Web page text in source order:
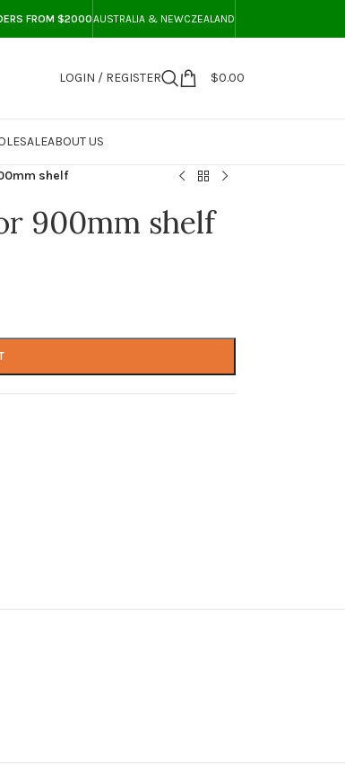
FROM $2000AUSTRALIA & NEWCZEALAND
LOGIN / REGISTER $0.00
ABOUT US
shelf
900mm shelf